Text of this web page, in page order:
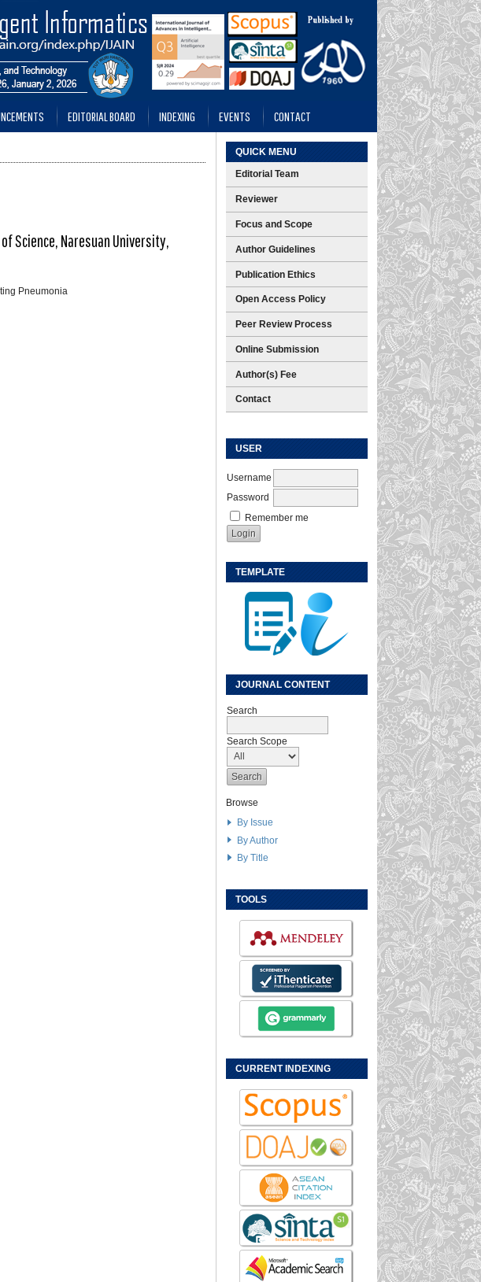
QUICK MENU
Editorial Team
Reviewer
Focus and Scope
Author Guidelines
Publication Ethics
Open Access Policy
Peer Review Process
Online Submission
Author(s) Fee
Contact
USER
Username
Password
Remember me
TEMPLATE
JOURNAL CONTENT
Search
Search Scope
Browse
By Issue
By Author
By Title
TOOLS
CURRENT INDEXING
EDITORIAL BOARD INDEXING EVENTS CONTACT
Science, Naresuan University,
Pneumonia